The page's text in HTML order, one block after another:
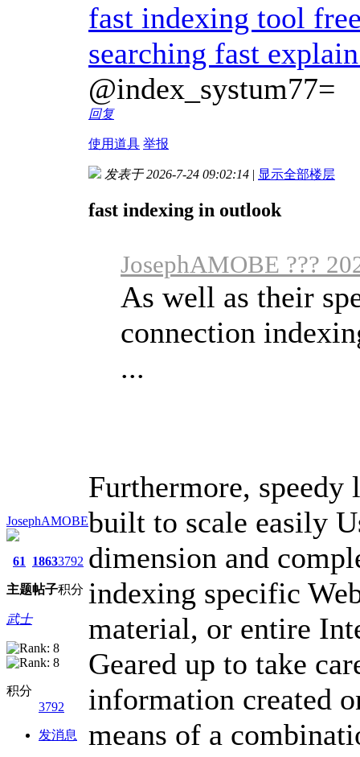
fast indexing tool
searching fast
@index_systum77=
回复
使用道具 举报
JosephAMOBE
61
主题
1863
帖子
3792
积分
武士
积分
3792
发消息
发表于 2026-7-24 09:02:14 | 显示全部楼层
fast indexing in outlook
JosephAMOBE ???
As well as their
connection
...
Furthermore,
built to scale easily
dimension and
indexing specific
material, or entire
Geared up to take
information created
means of a